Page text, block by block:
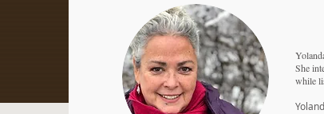
She
while